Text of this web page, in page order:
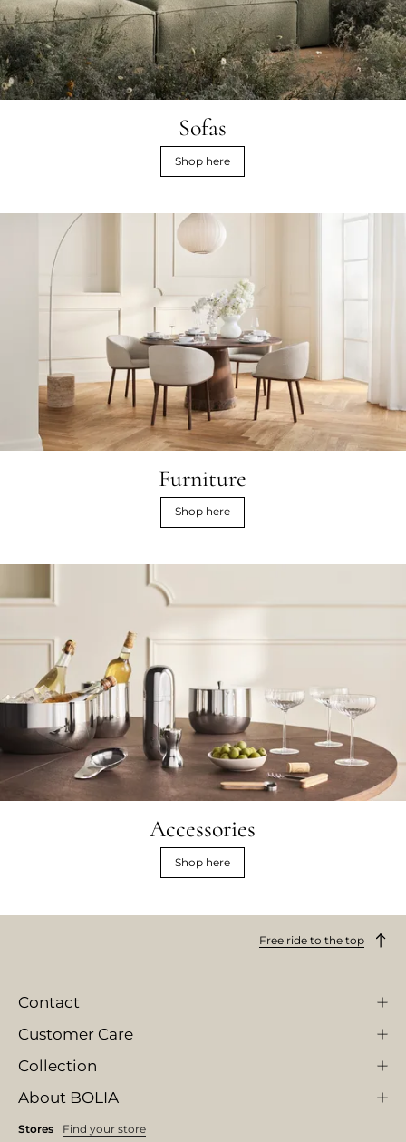
Sofas
Shop here
Furniture
Shop here
Accessories
Shop here
Free ride to the top
Contact
Customer Care
Collection
About BOLIA
Stores Find your store